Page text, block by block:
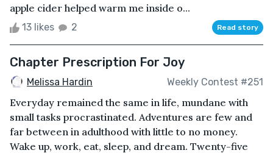
apple cider helped warm me inside o...
13 likes 2 Read story
Chapter Prescription For Joy
Melissa Hardin Weekly Contest #251
Everyday remained the same in life, mundane with
small tasks procrastinated. Adventures are few and
far between in adulthood with little to no money.
Wake up, work, eat, sleep, and dream. Twenty-five